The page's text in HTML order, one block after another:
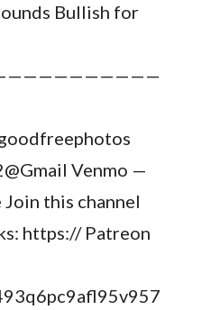
Bullish for
Venmo —
this channel
https:// Patreon